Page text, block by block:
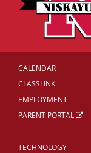
CALENDAR
CLASSLINK
EMPLOYMENT
PARENT PORTAL
TECHNOLOGY